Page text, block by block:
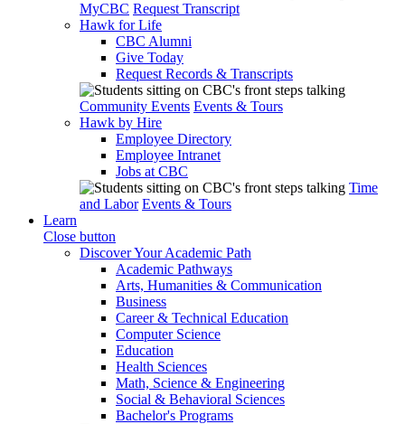
MyCBC Request Transcript
Hawk for Life
CBC Alumni
Give Today
Request Records & Transcripts
Community Events Events & Tours
Hawk by Hire
Employee Directory
Employee Intranet
Jobs at CBC
Time
and Labor Events & Tours
Learn
Close button
Discover Your Academic Path
Academic Pathways
Arts, Humanities & Communication
Business
Career & Technical Education
Computer Science
Education
Health Sciences
Math, Science & Engineering
Social & Behavioral Sciences
Bachelor's Programs